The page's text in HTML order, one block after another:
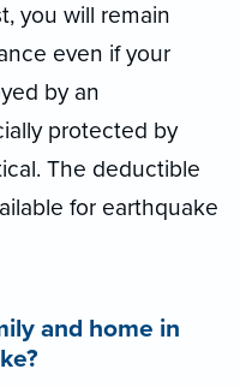
you will remain
even if your
by an
protected by
The deductible
for earthquake
and home in